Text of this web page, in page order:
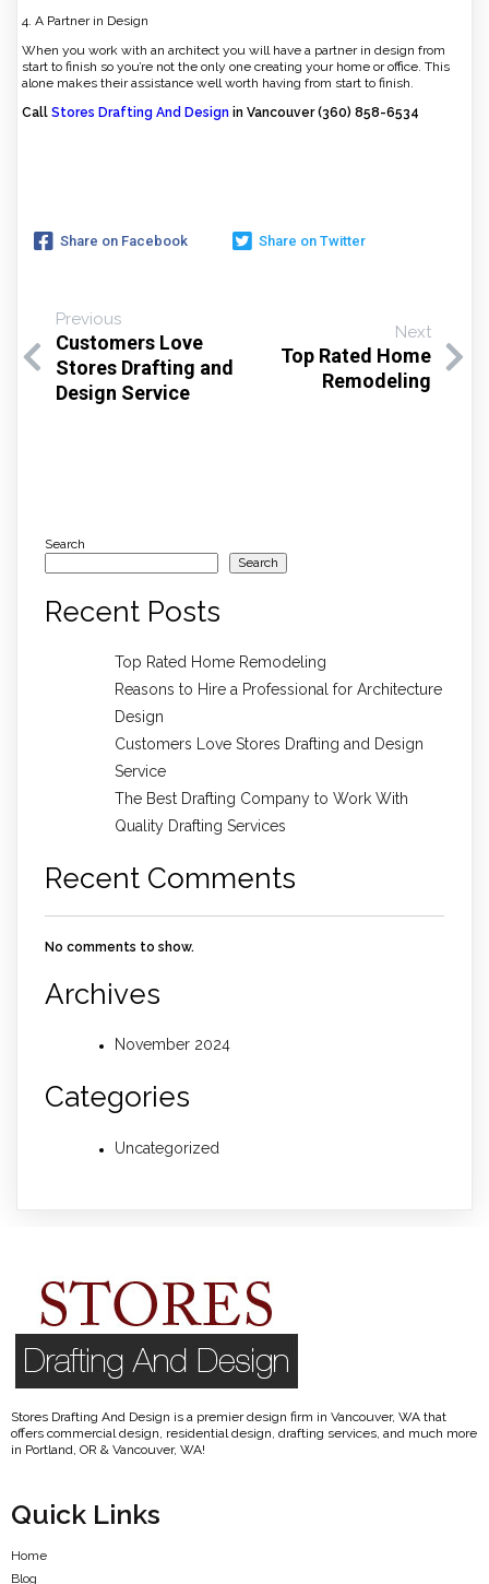
4. A Partner in Design
When you work with an architect you will have a partner in design from
start to finish so you’re not the only one creating your home or office. This
alone makes their assistance well worth having from start to finish.
Call Stores Drafting And Design in Vancouver (360) 858-6534
Share on Facebook Share on Twitter
Previous
Customers Love
Stores Drafting and
Design Service
Next
Top Rated Home
Remodeling
Search
Search
Recent Posts
Top Rated Home Remodeling
Reasons to Hire a Professional for Architecture
Design
Customers Love Stores Drafting and Design
Service
The Best Drafting Company to Work With
Quality Drafting Services
Recent Comments
No comments to show.
Archives
November 2024
Categories
Uncategorized
Stores Drafting And Design is a premier design firm in Vancouver, WA that
offers commercial design, residential design, drafting services, and much more
in Portland, OR & Vancouver, WA!
Quick Links
Home
Blog